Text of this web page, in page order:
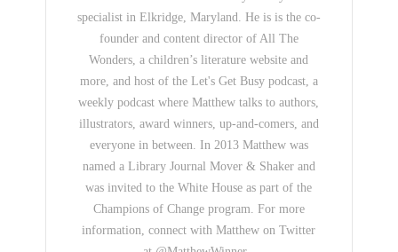
specialist in Elkridge, Maryland. He is is the co-
founder and content director of All The
Wonders, a children’s literature website and
more, and host of the Let's Get Busy podcast, a
weekly podcast where Matthew talks to authors,
illustrators, award winners, up-and-comers, and
everyone in between. In 2013 Matthew was
named a Library Journal Mover & Shaker and
was invited to the White House as part of the
Champions of Change program. For more
information, connect with Matthew on Twitter